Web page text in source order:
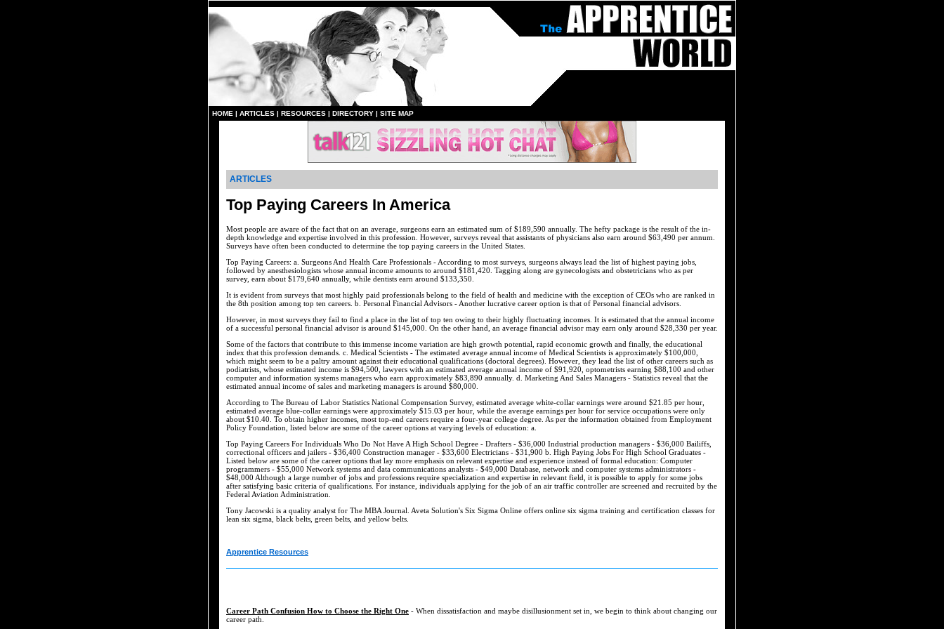
HOME | ARTICLES | RESOURCES | DIRECTORY | SITE MAP
ARTICLES
Top Paying Careers In America
Most people are aware of the fact that on an average, surgeons earn an estimated sum of $189,590 annually. The hefty package is the result of the in-
depth knowledge and expertise involved in this profession. However, surveys reveal that assistants of physicians also earn around $63,490 per annum.
Surveys have often been conducted to determine the top paying careers in the United States.
Top Paying Careers: a. Surgeons And Health Care Professionals - According to most surveys, surgeons always lead the list of highest paying jobs,
followed by anesthesiologists whose annual income amounts to around $181,420. Tagging along are gynecologists and obstetricians who as per
survey, earn about $179,640 annually, while dentists earn around $133,350.
It is evident from surveys that most highly paid professionals belong to the field of health and medicine with the exception of CEOs who are ranked in
the 8th position among top ten careers. b. Personal Financial Advisors - Another lucrative career option is that of Personal financial advisors.
However, in most surveys they fail to find a place in the list of top ten owing to their highly fluctuating incomes. It is estimated that the annual income
of a successful personal financial advisor is around $145,000. On the other hand, an average financial advisor may earn only around $28,330 per year.
Some of the factors that contribute to this immense income variation are high growth potential, rapid economic growth and finally, the educational
index that this profession demands. c. Medical Scientists - The estimated average annual income of Medical Scientists is approximately $100,000,
which might seem to be a paltry amount against their educational qualifications (doctoral degrees). However, they lead the list of other careers such as
podiatrists, whose estimated income is $94,500, lawyers with an estimated average annual income of $91,920, optometrists earning $88,100 and other
computer and information systems managers who earn approximately $83,890 annually. d. Marketing And Sales Managers - Statistics reveal that the
estimated annual income of sales and marketing managers is around $80,000.
According to The Bureau of Labor Statistics National Compensation Survey, estimated average white-collar earnings were around $21.85 per hour,
estimated average blue-collar earnings were approximately $15.03 per hour, while the average earnings per hour for service occupations were only
about $10.40. To obtain higher incomes, most top-end careers require a four-year college degree. As per the information obtained from Employment
Policy Foundation, listed below are some of the career options at varying levels of education: a.
Top Paying Careers For Individuals Who Do Not Have A High School Degree - Drafters - $36,000 Industrial production managers - $36,000 Bailiffs,
correctional officers and jailers - $36,400 Construction manager - $33,600 Electricians - $31,900 b. High Paying Jobs For High School Graduates -
Listed below are some of the career options that lay more emphasis on relevant expertise and experience instead of formal education: Computer
programmers - $55,000 Network systems and data communications analysts - $49,000 Database, network and computer systems administrators -
$48,000 Although a large number of jobs and professions require specialization and expertise in relevant field, it is possible to apply for some jobs
after satisfying basic criteria of qualifications. For instance, individuals applying for the job of an air traffic controller are screened and recruited by the
Federal Aviation Administration.
Tony Jacowski is a quality analyst for The MBA Journal. Aveta Solution's Six Sigma Online offers online six sigma training and certification classes for
lean six sigma, black belts, green belts, and yellow belts.
Apprentice Resources
Career Path Confusion How to Choose the Right One - When dissatisfaction and maybe disillusionment set in, we begin to think about changing our
career path.